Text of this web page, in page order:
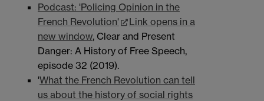
Podcast: 'Policing Opinion in the
French Revolution'
Link opens in a
new window, Clear and Present
Danger: A History of Free Speech,
episode 32 (2019).
'What the French Revolution can tell
us about the history of social rights